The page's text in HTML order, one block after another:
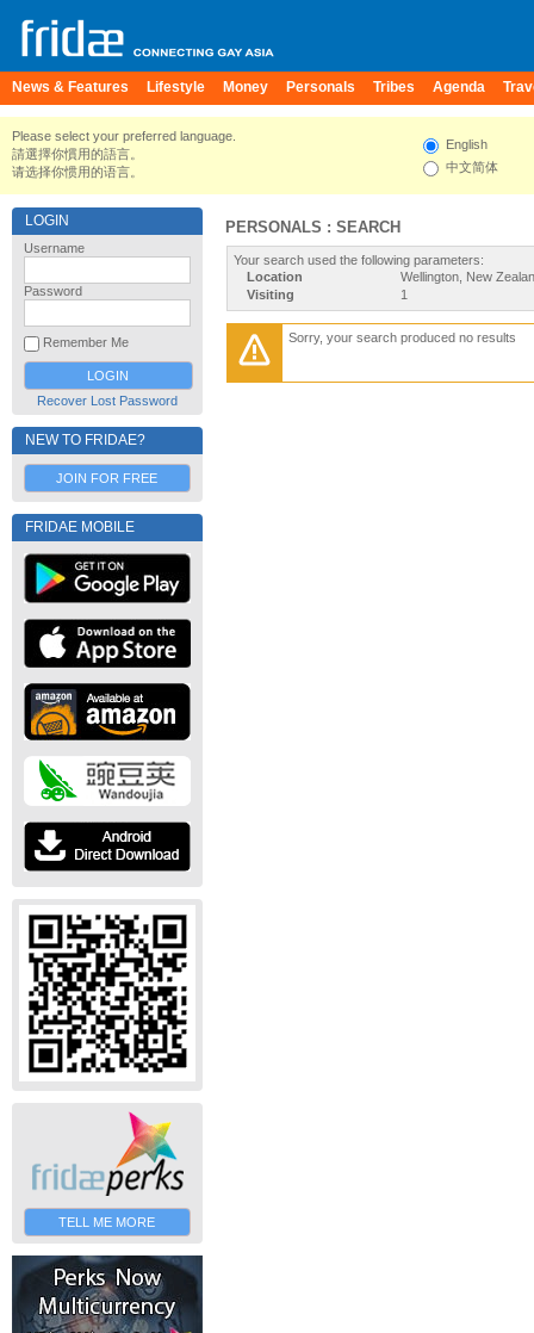
News & Features Lifestyle Money Personals Tribes Agenda
Please select your preferred language.
請選擇你慣用的語言。
请选择你惯用的语言。
English
中文简体
LOGIN
Username
Password
Remember Me
Recover Lost Password
NEW TO FRIDAE?
JOIN FOR FREE
FRIDAE MOBILE
TELL ME MORE
PERSONALS : SEARCH
Your search used the following parameters:
Location
Wellington, New
Visiting
1
Sorry, your search produced no results